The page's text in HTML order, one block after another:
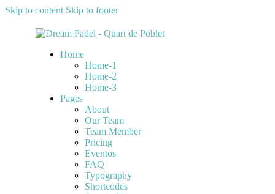
Skip to content Skip to footer
Home
Home-1
Home-2
Home-3
Pages
About
Our Team
Team Member
Pricing
Eventos
FAQ
Typography
Shortcodes